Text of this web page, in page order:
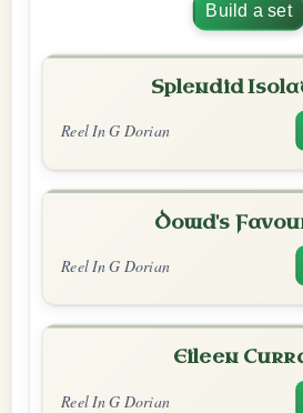
Build a set
Splendid
Reel In G Dorian
Dowd's
Reel In G Dorian
Eileen
Reel In G Dorian